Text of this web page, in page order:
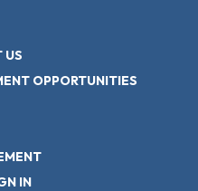
US
OPPORTUNITIES
IN